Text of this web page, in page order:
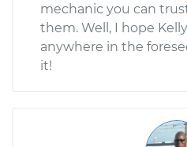
mechanic you can
them. Well, I hope
anywhere in the
it!